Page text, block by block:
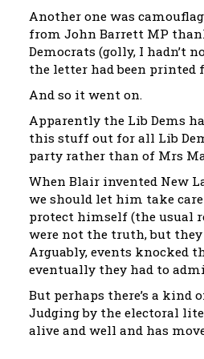
Another one was
from John Barrett MP
Democrats (golly, I hadn’t
the letter had been printed
And so it went on.
Apparently the Lib Dems
this stuff out for all Lib
party rather than of Mrs
When Blair invented New
we should let him take
protect himself (the usual
were not the truth, but
Arguably, events knocked
eventually they had to
But perhaps there’s a kind
Judging by the electoral
alive and well and has